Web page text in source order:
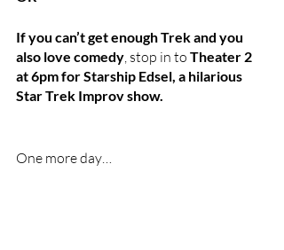
If you can’t get enough Trek and you
also love comedy , stop in to Theater 2
at 6pm for Starship Edsel, a hilarious
Star Trek Improv show.
One more day…